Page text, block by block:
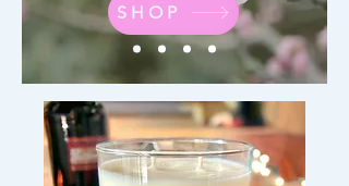
SHOP